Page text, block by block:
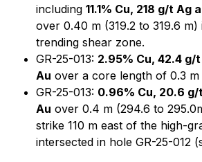
including 11.1% Cu, 218 g/t Ag
over 0.40 m (319.2 to 319.6 m)
trending shear zone.
GR-25-013: 2.95% Cu, 42.4 g/
Au over a core length of 0.3 m
GR-25-013: 0.96% Cu, 20.6
Au over 0.4 m (294.6 to
strike 110 m east of the high-
intersected in hole GR-25-012